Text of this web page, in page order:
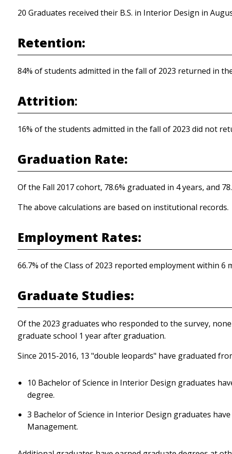
20 Graduates received their B.S. in Interior Design in
Retention:
84% of students admitted in the fall of 2023 returned in
Attrition:
16% of the students admitted in the fall of 2023 did not
Graduation Rate:
Of the Fall 2017 cohort, 78.6% graduated in 4 years, and
The above calculations are based on institutional records.
Employment Rates:
66.7% of the Class of 2023 reported employment within 6
Graduate Studies:
Of the 2023 graduates who responded to the survey,
graduate school 1 year after graduation.
Since 2015-2016, 13 "double leopards" have graduated
10 Bachelor of Science in Interior Design graduates
degree.
3 Bachelor of Science in Interior Design graduates
Management.